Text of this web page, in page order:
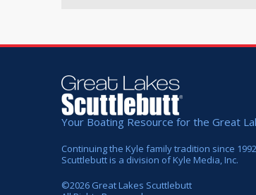
Your Boating Resource for the Great
Continuing the Kyle family tradition since
Scuttlebutt is a division of Kyle Media, Inc.
©2026 Great Lakes Scuttlebutt